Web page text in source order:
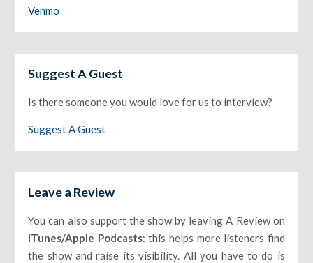
Venmo
Suggest A Guest
Is there someone you would love for us to interview?
Suggest A Guest
Leave a Review
You can also support the show by leaving A Review on
iTunes/Apple Podcasts: this helps more listeners find
the show and raise its visibility. All you have to do is